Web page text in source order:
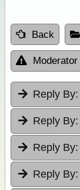
Back
Moderator
Reply By:
Reply By:
Reply By:
Reply By: